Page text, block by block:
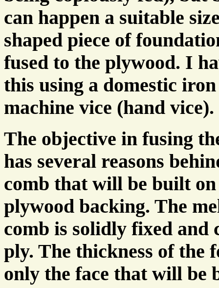
can happen a suitable
shaped piece of
fused to the plywood. I
this using a domestic
machine vice (hand vice).
The objective in fusing
has several reasons
comb that will be built
plywood backing. The
comb is solidly fixed and
ply. The thickness of the
only the face that will be